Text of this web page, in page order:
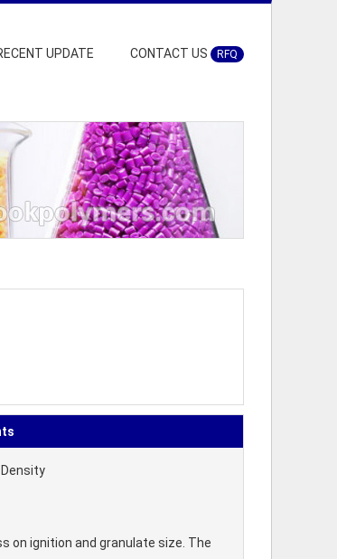
UPDATE CONTACT US RFQ
on ignition and granulate size. The